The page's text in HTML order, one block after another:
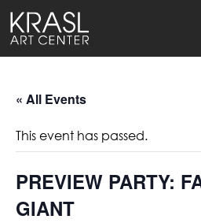
« All Events
This event has passed.
PREVIEW PARTY:
GIANT